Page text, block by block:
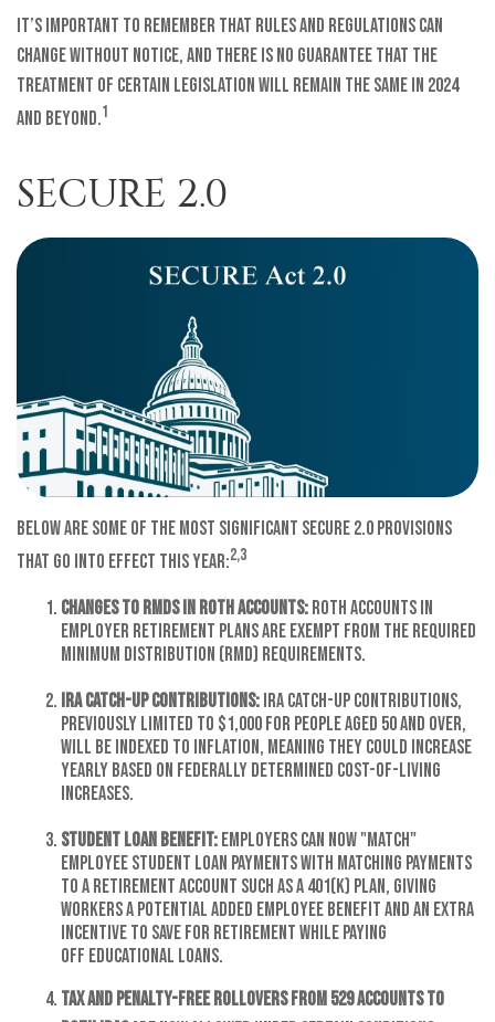
It’s important to remember that rules and regulations can
change without notice, and there is no guarantee that the
treatment of certain legislation will remain the same in 2024
and beyond.1
SECURE 2.0
Below are some of the most significant SECURE 2.0 provisions
that go into effect this year:2,3
Changes to RMDs in Roth Accounts: Roth accounts in
employer retirement plans are exempt from the required
minimum distribution (RMD) requirements.
IRA catch-up contributions: IRA catch-up contributions,
previously limited to $1,000 for people aged 50 and over,
will be indexed to inflation, meaning they could increase
yearly based on federally determined cost-of-living
increases.
Student loan benefit: Employers can now "match"
employee student loan payments with matching payments
to a retirement account such as a 401(k) plan, giving
workers a potential added employee benefit and an extra
incentive to save for retirement while paying
off educational loans.
Tax and penalty-free rollovers from 529 accounts to